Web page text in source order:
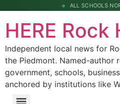
ALL SCHOOLS
HERE Rock
Independent local news for
the Piedmont. Named-author
government, schools,
anchored by institutions like